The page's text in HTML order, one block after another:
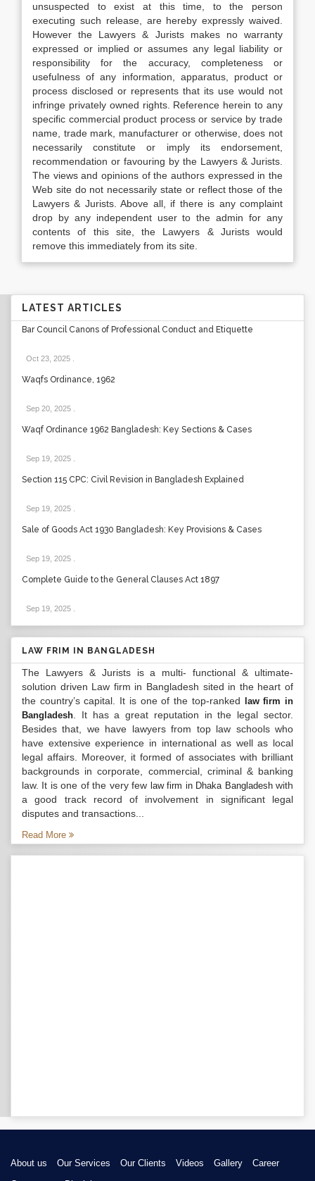
unsuspected to exist at this time, to the person
executing such release, are hereby expressly waived.
However the Lawyers & Jurists makes no warranty
expressed or implied or assumes any legal liability or
responsibility for the accuracy, completeness or
usefulness of any information, apparatus, product or
process disclosed or represents that its use would not
infringe privately owned rights. Reference herein to any
specific commercial product process or service by trade
name, trade mark, manufacturer or otherwise, does not
necessarily constitute or imply its endorsement,
recommendation or favouring by the Lawyers & Jurists.
The views and opinions of the authors expressed in the
Web site do not necessarily state or reflect those of the
Lawyers & Jurists. Above all, if there is any complaint
drop by any independent user to the admin for any
contents of this site, the Lawyers & Jurists would
remove this immediately from its site.
LATEST ARTICLES
Bar Council Canons of Professional Conduct and Etiquette
Oct 23, 2025
Waqfs Ordinance, 1962
Sep 20, 2025
Waqf Ordinance 1962 Bangladesh: Key Sections & Cases
Sep 19, 2025
Section 115 CPC: Civil Revision in Bangladesh Explained
Sep 19, 2025
Sale of Goods Act 1930 Bangladesh: Key Provisions & Cases
Sep 19, 2025
Complete Guide to the General Clauses Act 1897
Sep 19, 2025
LAW FRIM IN BANGLADESH
The Lawyers & Jurists is a multi- functional & ultimate-
solution driven Law firm in Bangladesh sited in the heart of
the country’s capital. It is one of the top-ranked
law firm in
Bangladesh . It has a great reputation in the legal sector.
Besides that, we have lawyers from top law schools who
have extensive experience in international as well as local
legal affairs. Moreover, it formed of associates with brilliant
backgrounds in corporate, commercial, criminal & banking
law. It is one of the very few law firm in Dhaka Bangladeshwith
a good track record of involvement in significant legal
disputes and transactions...
Read More
About us Our Services Our Clients Videos Gallery
Career